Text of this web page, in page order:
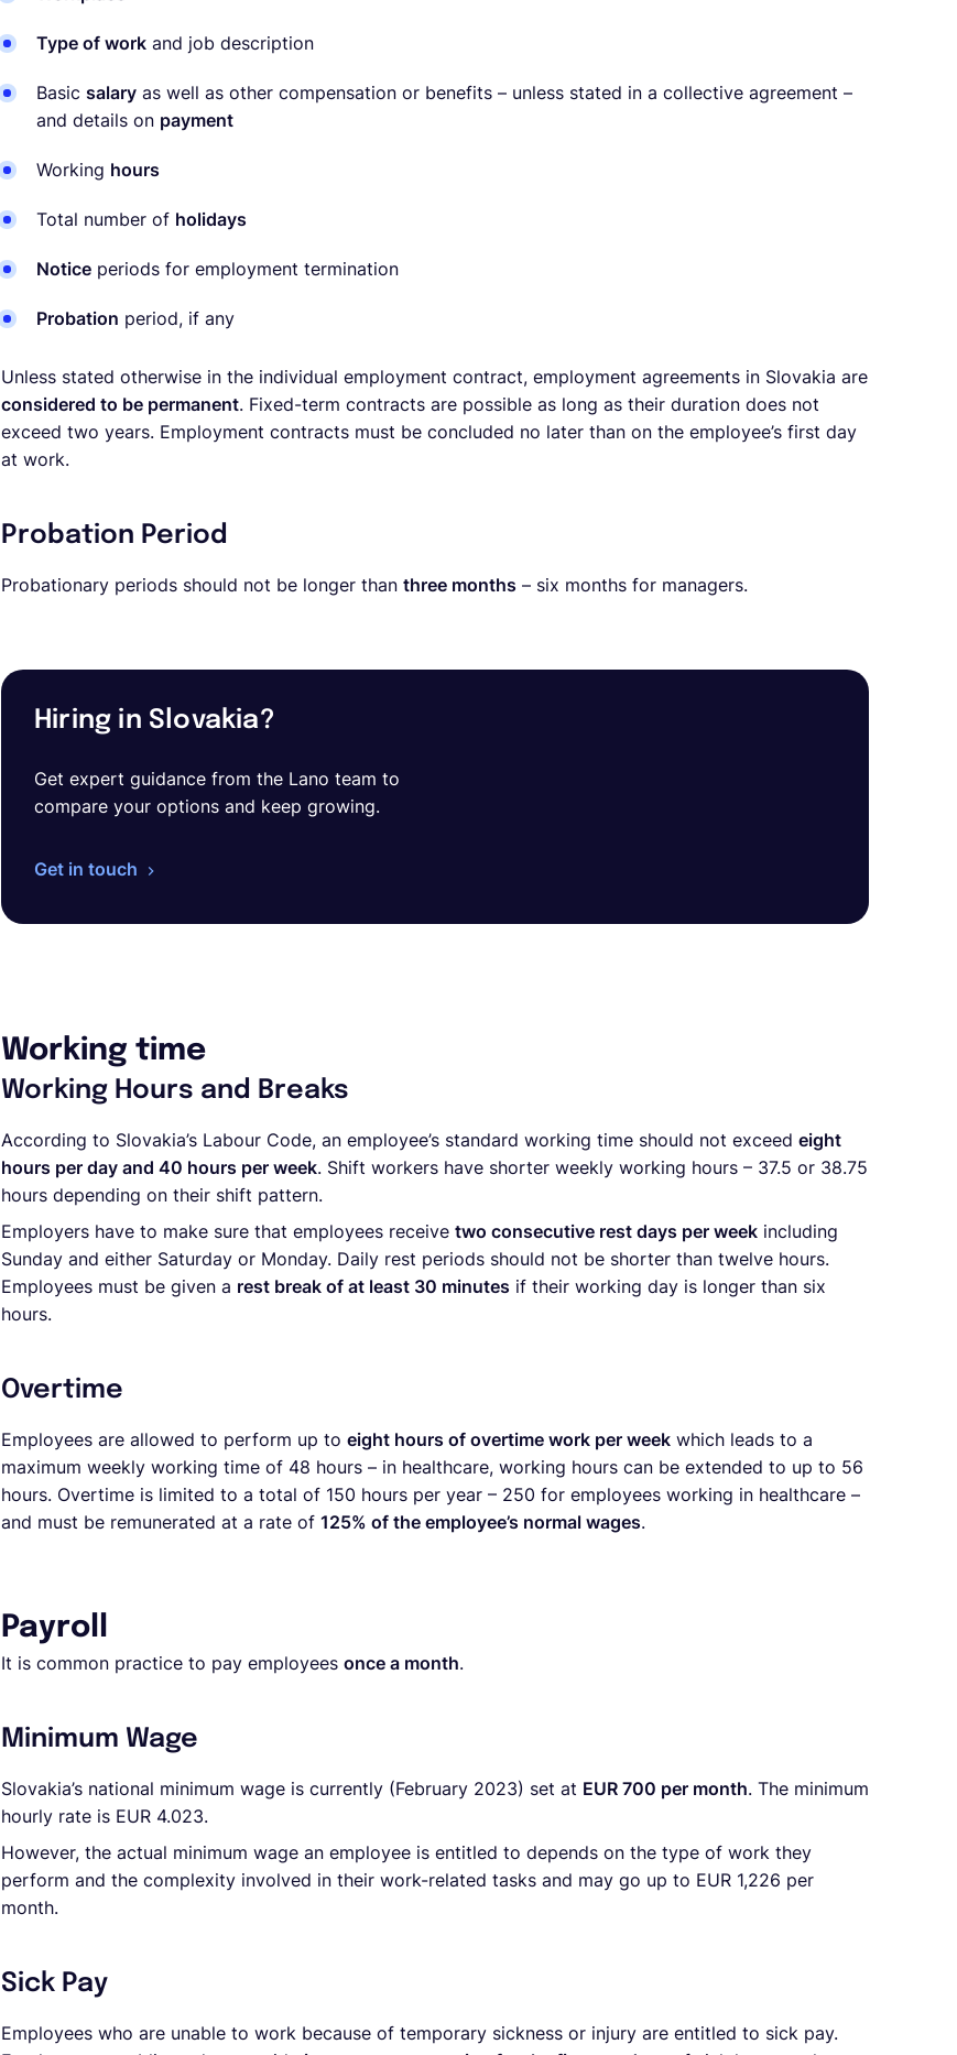
Type of work and job description
Basic salary as well as other compensation or benefits – unless stated in a collective agreement –
and details on payment
Working hours
Total number of holidays
Notice periods for employment termination
Probation period, if any
Unless stated otherwise in the individual employment contract, employment agreements in Slovakia are
considered to be permanent. Fixed-term contracts are possible as long as their duration does not
exceed two years. Employment contracts must be concluded no later than on the employee’s first day
at work.
Probation Period
Probationary periods should not be longer than three months – six months for managers.
Hiring in Slovakia?
Get expert guidance from the Lano team to
compare your options and keep growing.
Get in touch
Working time
Working Hours and Breaks
According to Slovakia’s Labour Code, an employee’s standard working time should not exceed eight
hours per day and 40 hours per week. Shift workers have shorter weekly working hours – 37.5 or 38.75
hours depending on their shift pattern.
Employers have to make sure that employees receive two consecutive rest days per week including
Sunday and either Saturday or Monday. Daily rest periods should not be shorter than twelve hours.
Employees must be given a rest break of at least 30 minutes if their working day is longer than six
hours.
Overtime
Employees are allowed to perform up to eight hours of overtime work per week which leads to a
maximum weekly working time of 48 hours – in healthcare, working hours can be extended to up to 56
hours. Overtime is limited to a total of 150 hours per year – 250 for employees working in healthcare –
and must be remunerated at a rate of 125% of the employee’s normal wages.
Payroll
It is common practice to pay employees once a month.
Minimum Wage
Slovakia’s national minimum wage is currently (February 2023) set at EUR 700 per month. The minimum
hourly rate is EUR 4.023.
However, the actual minimum wage an employee is entitled to depends on the type of work they
perform and the complexity involved in their work-related tasks and may go up to EUR 1,226 per
month.
Sick Pay
Employees who are unable to work because of temporary sickness or injury are entitled to sick pay.